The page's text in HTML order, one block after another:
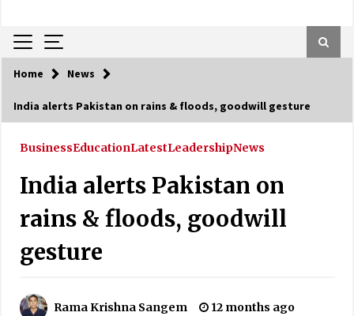
Home News
India alerts Pakistan on rains & floods, goodwill gesture
BusinessEducationLatestLeadershipNews
India alerts Pakistan on
rains & floods, goodwill
gesture
Rama Krishna Sangem 12 months ago